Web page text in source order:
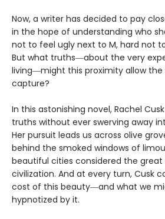
Now, a writer has decided to pay
in the hope of understanding who
not to feel ugly next to M, hard not
But what truths―about the very
living―might this proximity allow
capture?
In this astonishing novel, Rachel
truths without ever swerving away
Her pursuit leads us across olive
behind the smoked windows of
beautiful cities considered the
civilization. And at every turn, Cusk
cost of this beauty―and what we
hypnotized by it.